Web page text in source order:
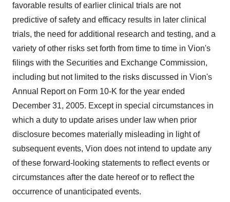
favorable results of earlier clinical trials are not
predictive of safety and efficacy results in later clinical
trials, the need for additional research and testing, and a
variety of other risks set forth from time to time in Vion's
filings with the Securities and Exchange Commission,
including but not limited to the risks discussed in Vion's
Annual Report on Form 10-K for the year ended
December 31, 2005. Except in special circumstances in
which a duty to update arises under law when prior
disclosure becomes materially misleading in light of
subsequent events, Vion does not intend to update any
of these forward-looking statements to reflect events or
circumstances after the date hereof or to reflect the
occurrence of unanticipated events.